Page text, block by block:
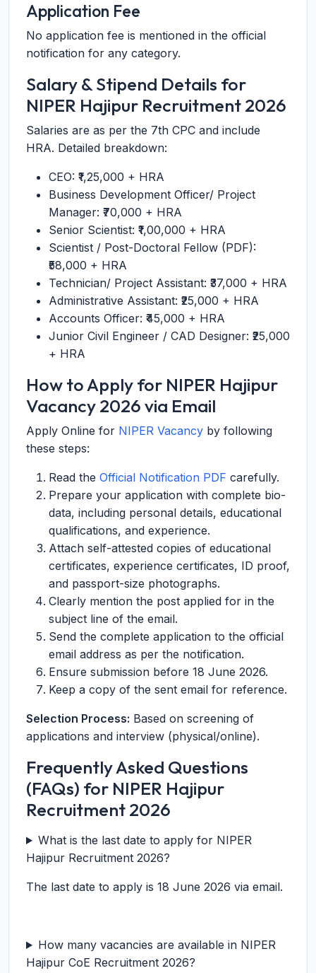
Application Fee
No application fee is mentioned in the official
notification for any category.
Salary & Stipend Details for
NIPER Hajipur Recruitment 2026
Salaries are as per the 7th CPC and include
HRA. Detailed breakdown:
CEO: ₹1,25,000 + HRA
Business Development Officer/ Project
Manager: ₹70,000 + HRA
Senior Scientist: ₹1,00,000 + HRA
Scientist / Post-Doctoral Fellow (PDF):
₹58,000 + HRA
Technician/ Project Assistant: ₹37,000 + HRA
Administrative Assistant: ₹25,000 + HRA
Accounts Officer: ₹45,000 + HRA
Junior Civil Engineer / CAD Designer: ₹25,000
+ HRA
How to Apply for NIPER Hajipur
Vacancy 2026 via Email
Apply Online for NIPER Vacancy by following
these steps:
Read the Official Notification PDF carefully.
Prepare your application with complete bio-
data, including personal details, educational
qualifications, and experience.
Attach self-attested copies of educational
certificates, experience certificates, ID proof,
and passport-size photographs.
Clearly mention the post applied for in the
subject line of the email.
Send the complete application to the official
email address as per the notification.
Ensure submission before 18 June 2026.
Keep a copy of the sent email for reference.
Selection Process: Based on screening of
applications and interview (physical/online).
Frequently Asked Questions
(FAQs) for NIPER Hajipur
Recruitment 2026
What is the last date to apply for NIPER
Hajipur Recruitment 2026?
The last date to apply is 18 June 2026 via email.
How many vacancies are available in NIPER
Hajipur CoE Recruitment 2026?